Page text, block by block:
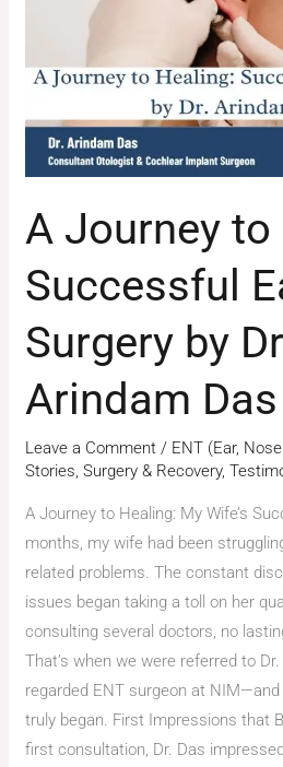
A Journey to
Successful
Surgery by
Arindam Das
Leave a Comment / ENT (Ear,
Stories,Surgery & Recovery,
A Journey to Healing: My Wife’s
months, my wife had been
related problems. The constant
issues began taking a toll on her
consulting several doctors, no
That’s when we were referred to
regarded ENT surgeon at
truly began. First Impressions that
first consultation, Dr. Das
Successful
Surgery
Dr.
Arindam